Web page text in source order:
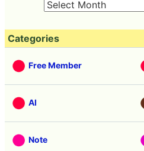
Categories
Free Member
AI
Note